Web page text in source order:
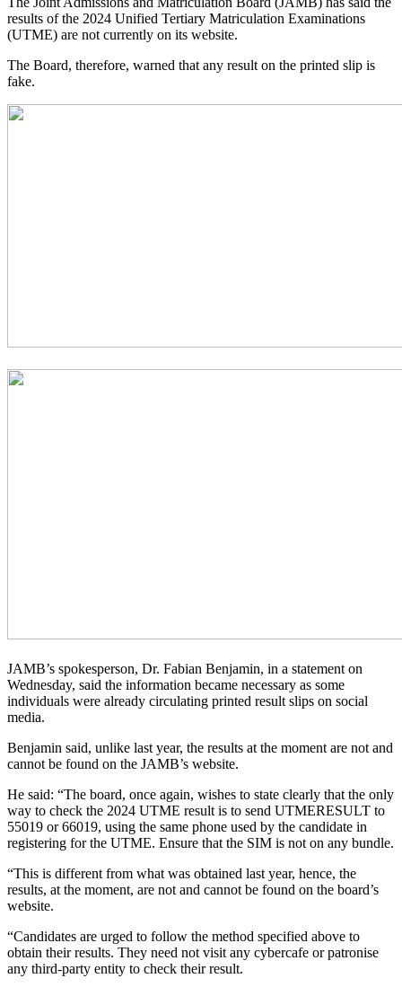
results of the 2024 Unified Tertiary Matriculation Examinations
(UTME) are not currently on its website.
The Board, therefore, warned that any result on the printed slip is
fake.
JAMB’s spokesperson, Dr. Fabian Benjamin, in a statement on
Wednesday, said the information became necessary as some
individuals were already circulating printed result slips on social
media.
Benjamin said, unlike last year, the results at the moment are not and
cannot be found on the JAMB’s website.
He said: “The board, once again, wishes to state clearly that the only
way to check the 2024 UTME result is to send UTMERESULT to
55019 or 66019, using the same phone used by the candidate in
registering for the UTME. Ensure that the SIM is not on any bundle.
“This is different from what was obtained last year, hence, the
results, at the moment, are not and cannot be found on the board’s
website.
“Candidates are urged to follow the method specified above to
obtain their results. They need not visit any cybercafe or patronise
any third-party entity to check their result.